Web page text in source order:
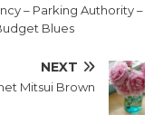
– Parking Authority –
Blues
NEXT
Mitsui Brown